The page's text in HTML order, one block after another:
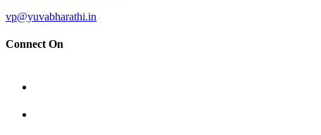
vp@yuvabharathi.in
Connect On